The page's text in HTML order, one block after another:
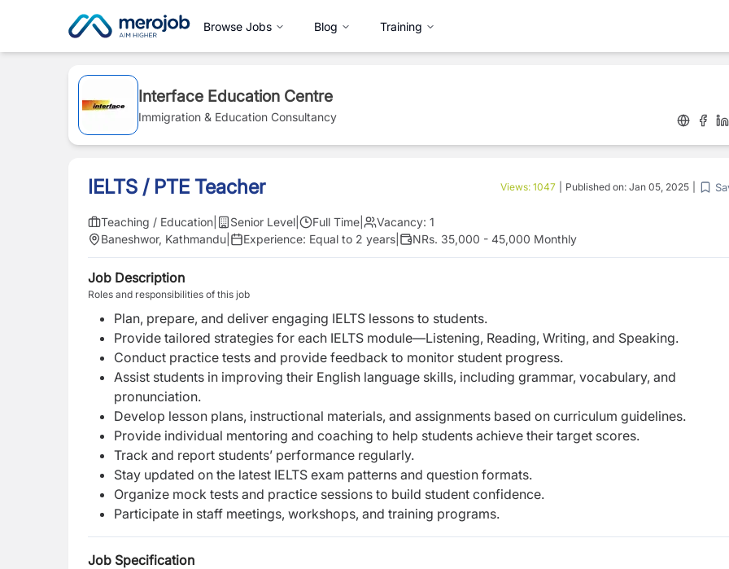
Browse Jobs Blog Training
Interface Education Centre
Immigration & Education Consultancy
IELTS / PTE Teacher Views: 1047 Published on: Jan 05, 2025
Teaching / Education Senior Level Full Time Vacancy: 1
Baneshwor, Kathmandu
Experience: Equal to 2 years NRs. 35,000 - 45,000 Monthly
Job Description
Roles and responsibilities of this job
Plan, prepare, and deliver engaging IELTS lessons to students.
Provide tailored strategies for each IELTS module—Listening, Reading, Writing, and Speaking.
Conduct practice tests and provide feedback to monitor student progress.
Assist students in improving their English language skills, including grammar, vocabulary, and
pronunciation.
Develop lesson plans, instructional materials, and assignments based on curriculum guidelines.
Provide individual mentoring and coaching to help students achieve their target scores.
Track and report students’ performance regularly.
Stay updated on the latest IELTS exam patterns and question formats.
Organize mock tests and practice sessions to build student confidence.
Participate in staff meetings, workshops, and training programs.
Job Specification